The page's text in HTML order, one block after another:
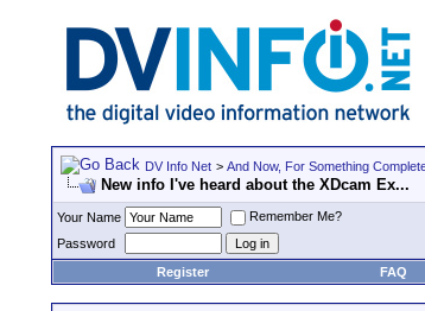
DV Info Net > And Now, For Something
New info I've heard about the XDcam Ex...
Your Name
Remember Me?
Password
Register
FAQ